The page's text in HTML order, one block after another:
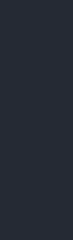
}}" ios:"${{